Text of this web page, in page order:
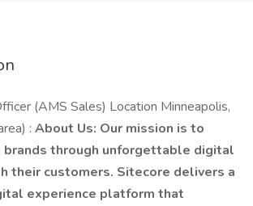
(AMS Sales) Location Minneapolis,
: About Us: Our mission is to
through unforgettable digital
their customers. Sitecore delivers a
experience platform that